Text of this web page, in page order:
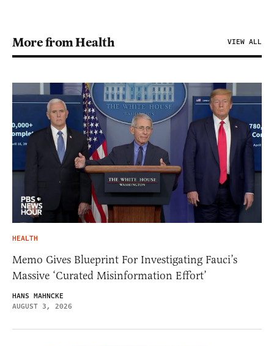
More from Health VIEW ALL
HEALTH
Memo Gives Blueprint For Investigating Fauci’s
Massive ‘Curated Misinformation Effort’
HANS MAHNCKE
AUGUST 3, 2026